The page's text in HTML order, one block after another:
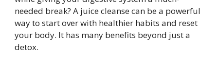
needed break? A juice cleanse can be a powerful
way to start over with healthier habits and reset
your body. It has many benefits beyond just a
detox.